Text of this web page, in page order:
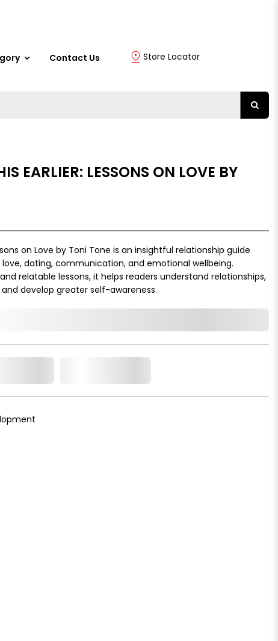
Contact Us Store Locator
EARLIER: LESSONS ON LOVE BY
on Love by Toni Tone is an insightful relationship guide
dating, communication, and emotional wellbeing.
relatable lessons, it helps readers understand relationships,
develop greater self-awareness.